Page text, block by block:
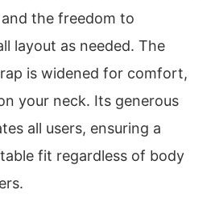
the freedom to
layout as needed. The
is widened for comfort,
your neck. Its generous
all users, ensuring a
fit regardless of body